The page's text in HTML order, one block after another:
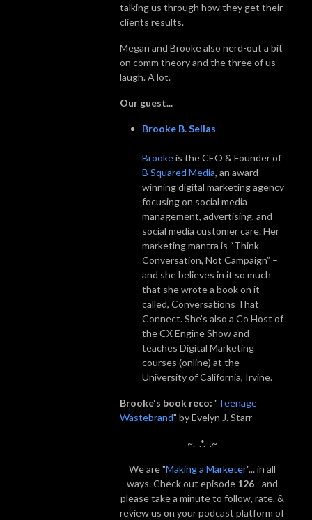
talking us through how they get their
clients results.
Megan and Brooke also nerd-out a bit
on comm theory and the three of us
laugh. A lot.
Our guest...
Brooke B. Sellas
Brookeis the CEO & Founder of
B Squared Media, an award-
winning digital marketing agency
focusing on social media
management, advertising, and
social media customer care. Her
marketing mantra is “Think
Conversation, Not Campaign” –
and she believes in it so much
that she wrote a book on it
called, Conversations That
Connect. She’s also a Co Host of
the CX Engine Show and
teaches Digital Marketing
courses (online) at the
University of California, Irvine.
Brooke's book reco: "Teenage
Wastebrand" by Evelyn J. Starr
~._.*._.~
We are "Making a Marketer"... in all
ways. Check out episode 126 - and
please take a minute to follow, rate, &
review us on your podcast platform of